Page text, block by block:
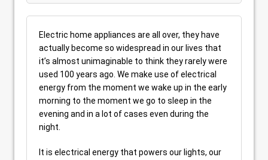
Electric home appliances are all over, they have
actually become so widespread in our lives that
it’s almost unimaginable to think they rarely were
used 100 years ago. We make use of electrical
energy from the moment we wake up in the early
morning to the moment we go to sleep in the
evening and in a lot of cases even during the
night.
It is electrical energy that powers our lights, our